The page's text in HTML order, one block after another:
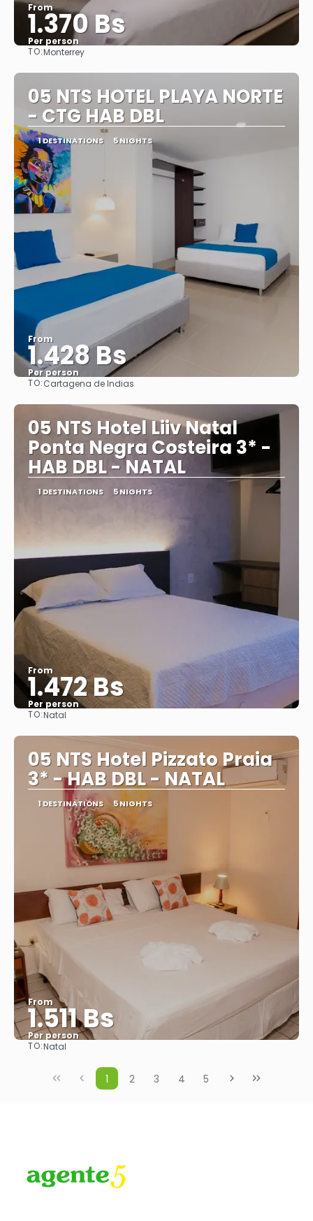
From
1.370 Bs
Per person
TO:Monterrey
05 NTS HOTEL PLAYA NORTE
- CTG HAB DBL
1 DESTINATIONS 5 NIGHTS
From
1.428 Bs
Per person
TO:Cartagena de Indias
05 NTS Hotel Liiv Natal
Ponta Negra Costeira 3* -
HAB DBL - NATAL
1 DESTINATIONS 5 NIGHTS
From
1.472 Bs
Per person
TO:Natal
05 NTS Hotel Pizzato Praia
3* - HAB DBL - NATAL
1 DESTINATIONS 5 NIGHTS
From
1.511 Bs
Per person
TO:Natal
1 2 3 4 5